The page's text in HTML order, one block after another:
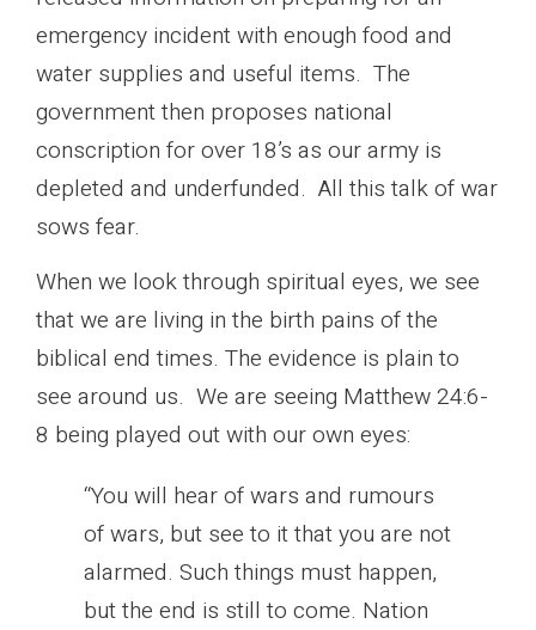
emergency incident with enough food and
water supplies and useful items. The
government then proposes national
conscription for over 18’s as our army is
depleted and underfunded. All this talk of war
sows fear.
When we look through spiritual eyes, we see
that we are living in the birth pains of the
biblical end times. The evidence is plain to
see around us. We are seeing Matthew 24:6-
8 being played out with our own eyes:
“You will hear of wars and rumours
of wars, but see to it that you are not
alarmed. Such things must happen,
but the end is still to come. Nation